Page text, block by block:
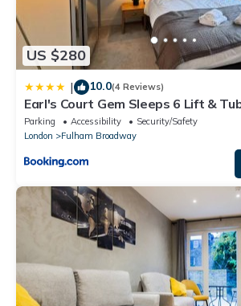
US $280
| 10.0(4 Reviews)
Earl's Court Gem Sleeps 6 Lift &
Parking Accessibility
Security/Safety
London
Fulham Broadway